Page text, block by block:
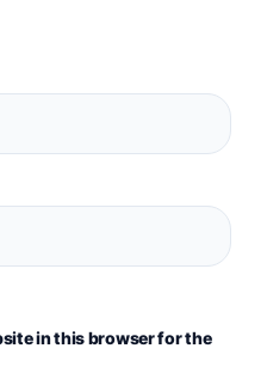
in this browser for the